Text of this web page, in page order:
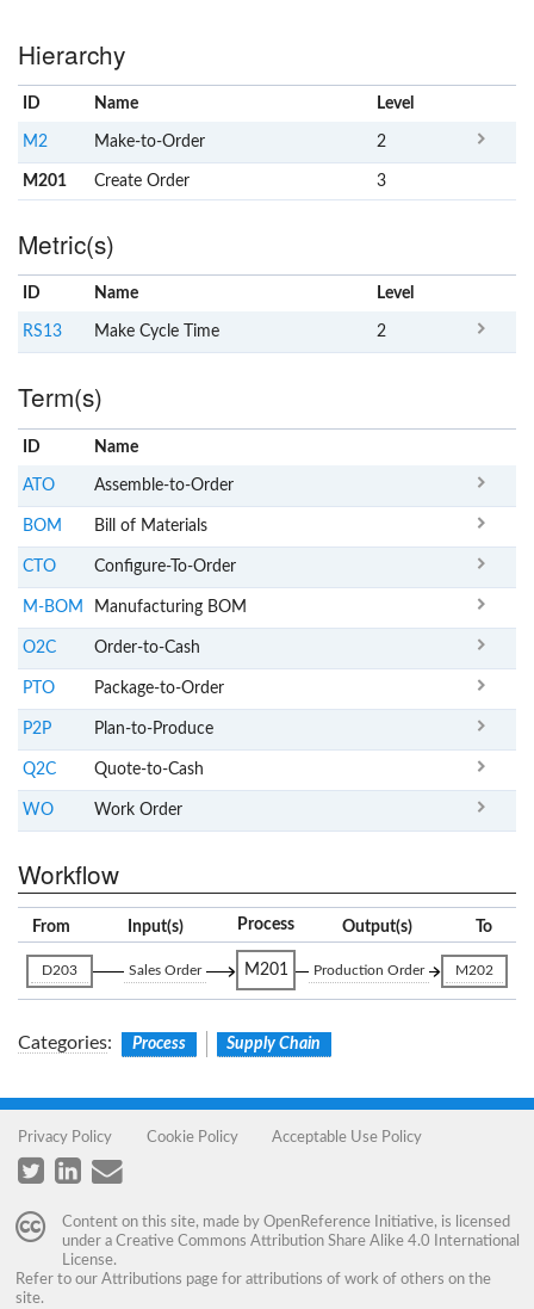
Hierarchy
ID Name Level
M2 Make-to-Order 2
M201 Create Order 3
Metric(s)
ID Name Level
RS13 Make Cycle Time 2
Term(s)
ID Name
ATO Assemble-to-Order
BOM Bill of Materials
CTO Configure-To-Order
M-BOM Manufacturing BOM
O2C Order-to-Cash
PTO Package-to-Order
P2P Plan-to-Produce
Q2C Quote-to-Cash
WO Work Order
Workflow
From Input(s) Process Output(s) To
D203 Sales Order M201 Production Order M202
Categories: Process Supply Chain
Privacy Policy Cookie Policy Acceptable Use Policy
Content on this site, made by OpenReference Initiative, is licensed
under a Creative Commons Attribution Share Alike 4.0 International
License.
Refer to our Attributions page for attributions of work of others on the
site.